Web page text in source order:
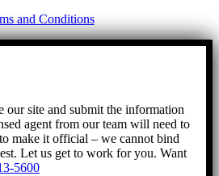
and Conditions
our site and submit the information
agent from our team will need to
make it official – we cannot bind
Let us get to work for you. Want
5600